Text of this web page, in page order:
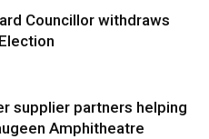
Councillor withdraws
supplier partners helping
Amphitheatre